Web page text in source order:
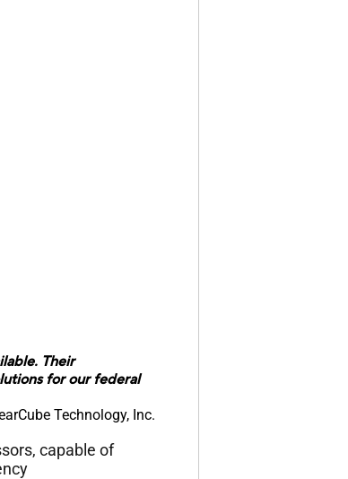
Their
for our federal
Technology, Inc.
capable of